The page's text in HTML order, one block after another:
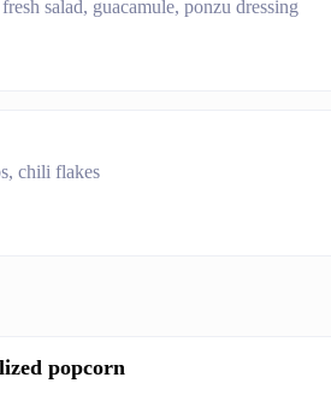
salad, guacamule, ponzu dressing
chili flakes
popcorn